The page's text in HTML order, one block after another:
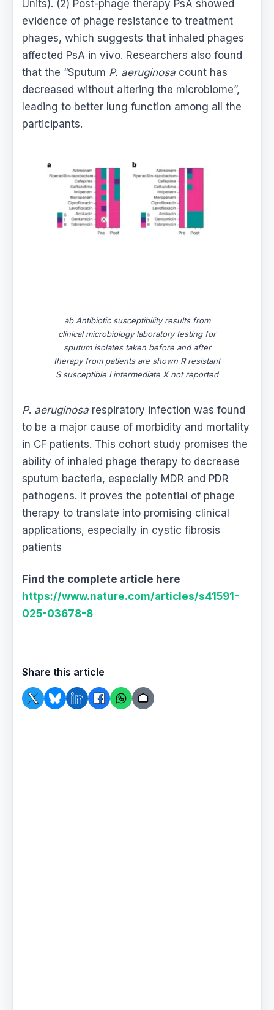
Units). (2) Post-phage therapy PsA showed
evidence of phage resistance to treatment
phages, which suggests that inhaled phages
affected PsA in vivo. Researchers also found
that the “Sputum P. aeruginosa count has
decreased without altering the microbiome”,
leading to better lung function among all the
participants.
ab Antibiotic susceptibility results from
clinical microbiology laboratory testing for
sputum isolates taken before and after
therapy from patients are shown R resistant
S susceptible I intermediate X not reported
P. aeruginosa respiratory infection was found
to be a major cause of morbidity and mortality
in CF patients. This cohort study promises the
ability of inhaled phage therapy to decrease
sputum bacteria, especially MDR and PDR
pathogens. It proves the potential of phage
therapy to translate into promising clinical
applications, especially in cystic fibrosis
patients
Find the complete article here
https://www.nature.com/articles/s41591-
025-03678-8
Share this article